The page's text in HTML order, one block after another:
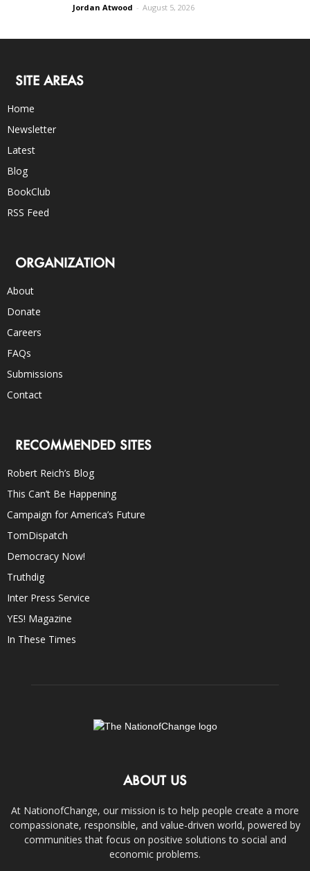
Jordan Atwood - August 5, 2026
SITE AREAS
Home
Newsletter
Latest
Blog
BookClub
RSS Feed
ORGANIZATION
About
Donate
Careers
FAQs
Submissions
Contact
RECOMMENDED SITES
Robert Reich’s Blog
This Can’t Be Happening
Campaign for America’s Future
TomDispatch
Democracy Now!
Truthdig
Inter Press Service
YES! Magazine
In These Times
ABOUT US
At NationofChange, our mission is to help people create a more
compassionate, responsible, and value-driven world, powered by
communities that focus on positive solutions to social and
economic problems.